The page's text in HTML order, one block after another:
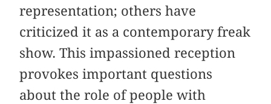
representation; others have
criticized it as a contemporary freak
show. This impassioned reception
provokes important questions
about the role of people with